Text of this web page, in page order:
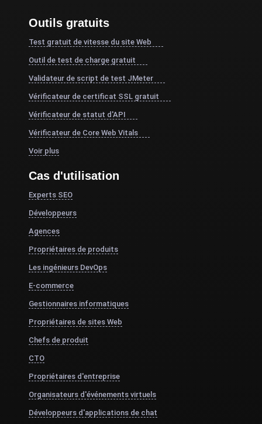
Outils gratuits
Test gratuit de vitesse du site Web
Outil de test de charge gratuit
Validateur de script de test JMeter
Vérificateur de certificat SSL gratuit
Vérificateur de statut d'API
Vérificateur de Core Web Vitals
Voir plus
Cas d'utilisation
Experts SEO
Développeurs
Agences
Propriétaires de produits
Les ingénieurs DevOps
E-commerce
Gestionnaires informatiques
Propriétaires de sites Web
Chefs de produit
CTO
Propriétaires d'entreprise
Organisateurs d'événements virtuels
Développeurs d'applications de chat